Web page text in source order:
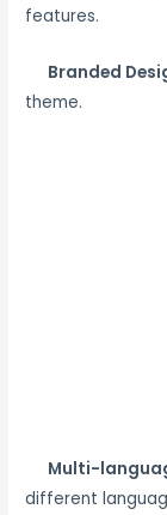
features.
Branded
theme.
Multi-
different